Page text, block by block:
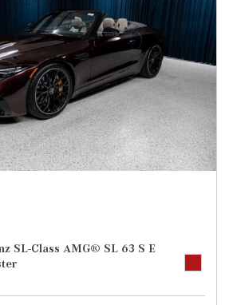
SL-Class AMG® SL 63 S E